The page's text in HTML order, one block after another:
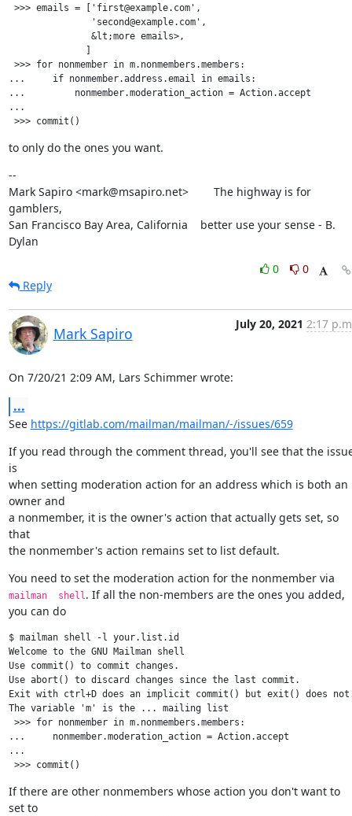
>>> emails = ['first@example.com',
               'second@example.com',
               &lt;more emails>,
>>> for nonmember in m.nonmembers.members:
...     if nonmember.address.email in emails:
...         nonmember.moderation_action = Action.accept
...
to only do the ones you want.
--
Mark Sapiro <mark@msapiro.net>        The highway is for
gamblers,
San Francisco Bay Area, California    better use your sense - B.
Dylan
0
0
Reply
Mark Sapiro
July 20, 2021 2:17
On 7/20/21 2:09 AM, Lars Schimmer wrote:
...
See https://gitlab.com/mailman/mailman/-/issues/659
If you read through the comment thread, you'll see that the
is
when setting moderation action for an address which is both an
owner and
a nonmember, it is the owner's action that actually gets set, so
that
the nonmember's action remains set to list default.
mailman  shell. If all the non-members are the ones you added,
you can do
$ mailman shell -l your.list.id
Welcome to the GNU Mailman shell
Use commit() to commit changes.
Use abort() to discard changes since the last commit.
Exit with ctrl+D does an implicit commit() but exit() does
The variable 'm' is the ... mailing list
>>> for nonmember in m.nonmembers.members:
...     nonmember.moderation_action = Action.accept
...
If there are other nonmembers whose action you don't want to
set to